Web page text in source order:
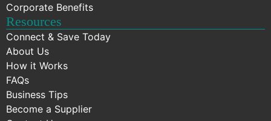
Corporate Benefits
Resources
Connect & Save Today
About Us
How it Works
FAQs
Business Tips
Become a Supplier